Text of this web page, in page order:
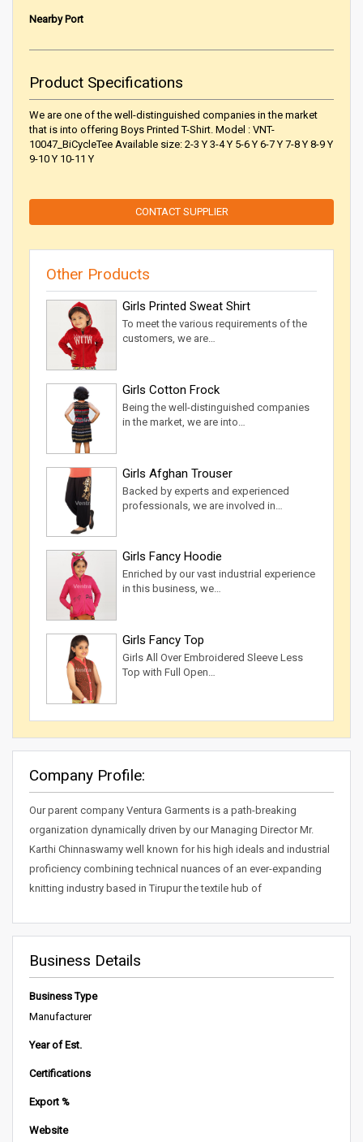
Nearby Port
Product Specifications
We are one of the well-distinguished companies in the market
that is into offering Boys Printed T-Shirt. Model : VNT-
10047_BiCycleTee Available size: 2-3 Y 3-4 Y 5-6 Y 6-7 Y 7-8 Y 8-9 Y
9-10 Y 10-11 Y
CONTACT SUPPLIER
Other Products
Girls Printed Sweat Shirt
To meet the various requirements of the
customers, we are…
Girls Cotton Frock
Being the well-distinguished companies
in the market, we are into…
Girls Afghan Trouser
Backed by experts and experienced
professionals, we are involved in…
Girls Fancy Hoodie
Enriched by our vast industrial experience
in this business, we…
Girls Fancy Top
Girls All Over Embroidered Sleeve Less
Top with Full Open…
Company Profile:
Our parent company Ventura Garments is a path-breaking
organization dynamically driven by our Managing Director Mr.
Karthi Chinnaswamy well known for his high ideals and industrial
proficiency combining technical nuances of an ever-expanding
knitting industry based in Tirupur the textile hub of
Business Details
Business Type
Manufacturer
Year of Est.
Certifications
Export %
Website